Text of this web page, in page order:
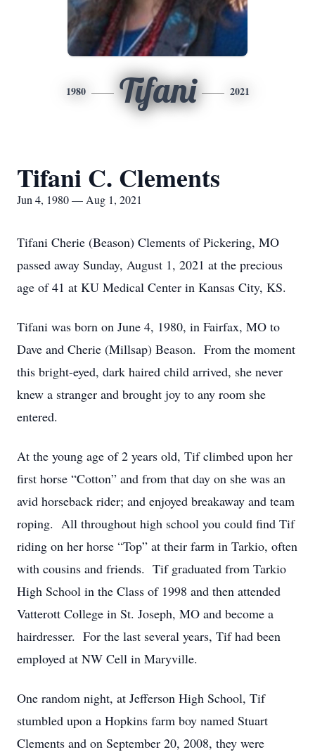
1980 Tifani 2021
Tifani C. Clements
Jun 4, 1980 — Aug 1, 2021
Tifani Cherie (Beason) Clements of Pickering, MO
passed away Sunday, August 1, 2021 at the precious
age of 41 at KU Medical Center in Kansas City, KS.
Tifani was born on June 4, 1980, in Fairfax, MO to
Dave and Cherie (Millsap) Beason. From the moment
this bright-eyed, dark haired child arrived, she never
knew a stranger and brought joy to any room she
entered.
At the young age of 2 years old, Tif climbed upon her
first horse “Cotton” and from that day on she was an
avid horseback rider; and enjoyed breakaway and team
roping. All throughout high school you could find Tif
riding on her horse “Top” at their farm in Tarkio, often
with cousins and friends. Tif graduated from Tarkio
High School in the Class of 1998 and then attended
Vatterott College in St. Joseph, MO and become a
hairdresser. For the last several years, Tif had been
employed at NW Cell in Maryville.
One random night, at Jefferson High School, Tif
stumbled upon a Hopkins farm boy named Stuart
Clements and on September 20, 2008, they were